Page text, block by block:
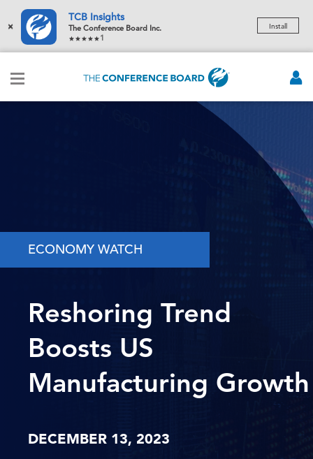
×
TCB Insights
The Conference Board Inc.
1
Install
ECONOMY WATCH
Reshoring Trend
Boosts US
Manufacturing Growth
DECEMBER 13, 2023